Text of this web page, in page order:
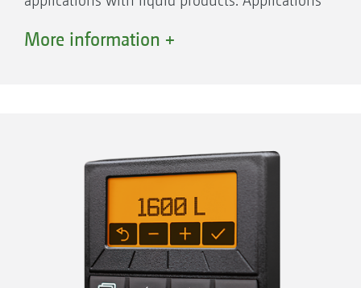
Advantages:
Band spraying directly over the crop row
the nozzles above the soil
Triple nozzle holder
Part-width section control via part-width
valve chest
Central coupling point for the spray agent
Band spraying in conjunction with the
DMC direct seed drill
Application of bio-stimulants during
Other individual applications
More information +